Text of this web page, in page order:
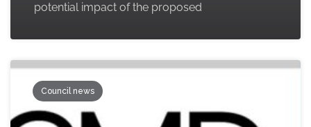
potential impact of the proposed
Council news